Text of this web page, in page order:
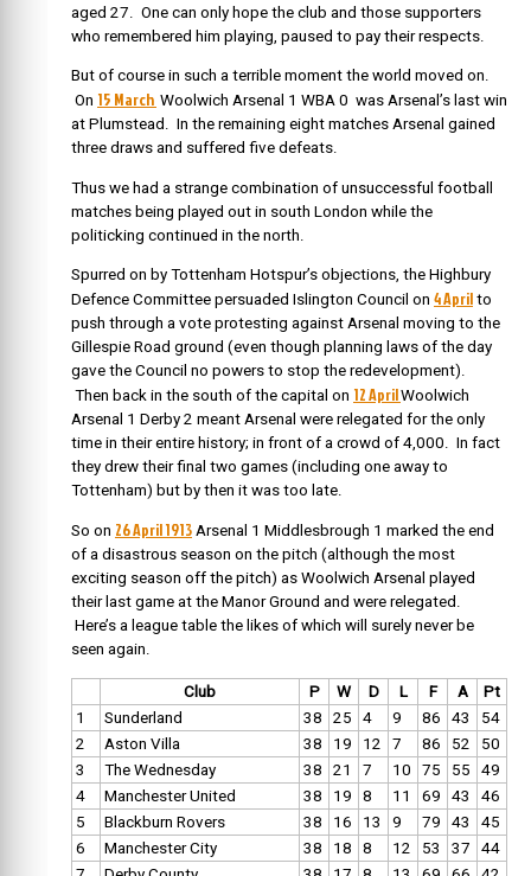
aged 27. One can only hope the club and those supporters
who remembered him playing, paused to pay their respects.
But of course in such a terrible moment the world moved on.
On 15 March Woolwich Arsenal 1 WBA 0 was Arsenal’s last win
at Plumstead. In the remaining eight matches Arsenal gained
three draws and suffered five defeats.
Thus we had a strange combination of unsuccessful football
matches being played out in south London while the
politicking continued in the north.
Spurred on by Tottenham Hotspur’s objections, the Highbury
Defence Committee persuaded Islington Council on 4 April to
push through a vote protesting against Arsenal moving to the
Gillespie Road ground (even though planning laws of the day
gave the Council no powers to stop the redevelopment).
Then back in the south of the capital on 12 AprilWoolwich
Arsenal 1 Derby 2 meant Arsenal were relegated for the only
time in their entire history; in front of a crowd of 4,000. In fact
they drew their final two games (including one away to
Tottenham) but by then it was too late.
So on 26 April 1913 Arsenal 1 Middlesbrough 1 marked the end
of a disastrous season on the pitch (although the most
exciting season off the pitch) as Woolwich Arsenal played
their last game at the Manor Ground and were relegated.
Here’s a league table the likes of which will surely never be
seen again.
Club P W D L F A
Pt
1
Sunderland 38 25 4 9 86 43
54
2
Aston Villa 38 19 12 7 86 52
50
3
The Wednesday 38 21 7 10 75 55
49
4
Manchester United 38 19 8 11 69 43
46
5
Blackburn Rovers 38 16 13 9 79 43
45
6
Manchester City 38 18 8 12 53 37
44